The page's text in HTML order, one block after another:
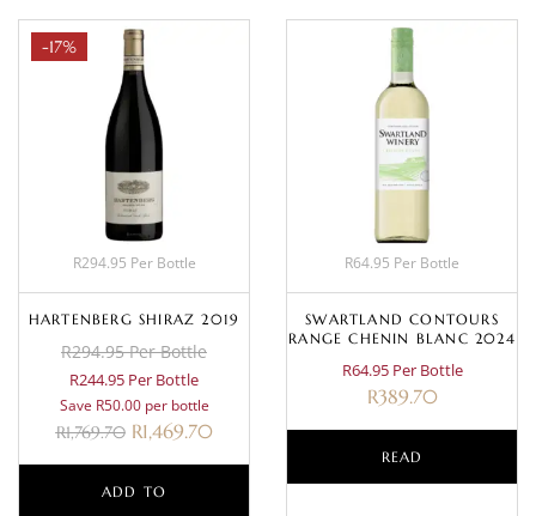
-17%
R294.95 Per Bottle
HARTENBERG SHIRAZ 2019
R294.95 Per Bottle
R244.95 Per Bottle
Save R50.00 per bottle
R1,769.70 R1,469.70
ADD TO
R64.95 Per Bottle
SWARTLAND CONTOURS
RANGE CHENIN BLANC 2024
R64.95 Per Bottle
R389.70
READ